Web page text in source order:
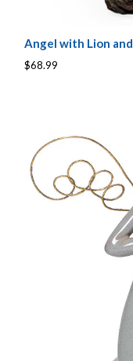
Angel with Lion
$68.99